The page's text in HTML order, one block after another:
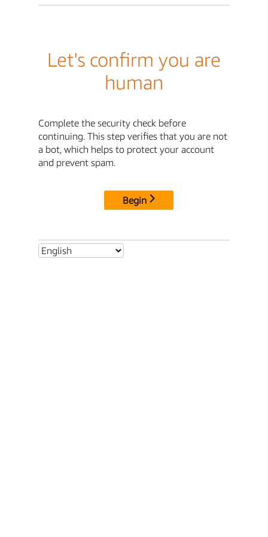
Let's confirm you are
human
Complete the security check before
continuing. This step verifies that you are not
a bot, which helps to protect your account
and prevent spam.
Begin